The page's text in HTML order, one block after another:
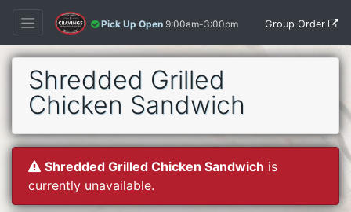
Pick Up Open 9:00am-3:00pm Group Order
Shredded Grilled
Chicken Sandwich
Shredded Grilled Chicken Sandwich is
currently unavailable.